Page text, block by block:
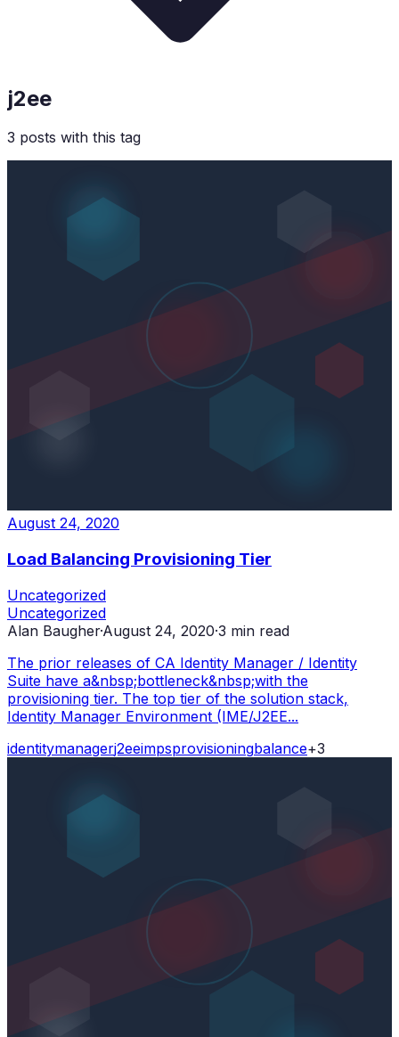
j2ee
3 posts with this tag
August 24, 2020
Load Balancing Provisioning Tier
Uncategorized
Uncategorized
Alan Baugher·August 24, 2020·3 min read
The prior releases of CA Identity Manager / Identity
Suite have a&nbsp;bottleneck&nbsp;with the
provisioning tier. The top tier of the solution stack,
Identity Manager Environment (IME/J2EE...
identitymanagerj2eeimpsprovisioningbalance+3